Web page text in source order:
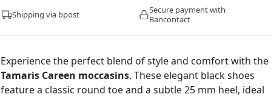
Shipping via bpost
Secure payment with
Bancontact
Experience the perfect blend of style and comfort with the
Tamaris Careen moccasins. These elegant black shoes
feature a classic round toe and a subtle 25 mm heel, ideal